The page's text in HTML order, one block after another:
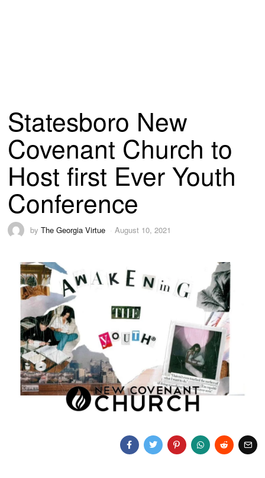
Statesboro New
Covenant Church to
Host first Ever Youth
Conference
byThe Georgia Virtue August 10, 2021